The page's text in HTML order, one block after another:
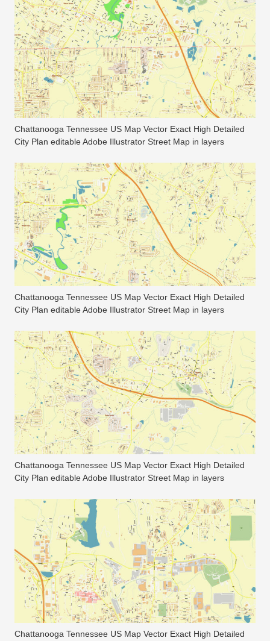
Chattanooga Tennessee US Map Vector Exact High Detailed
City Plan editable Adobe Illustrator Street Map in layers
Chattanooga Tennessee US Map Vector Exact High Detailed
City Plan editable Adobe Illustrator Street Map in layers
Chattanooga Tennessee US Map Vector Exact High Detailed
City Plan editable Adobe Illustrator Street Map in layers
Chattanooga Tennessee US Map Vector Exact High Detailed